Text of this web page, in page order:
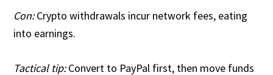
Con:Crypto withdrawals incur network fees, eating
into earnings.
Tactical tip:Convert to PayPal first, then move funds